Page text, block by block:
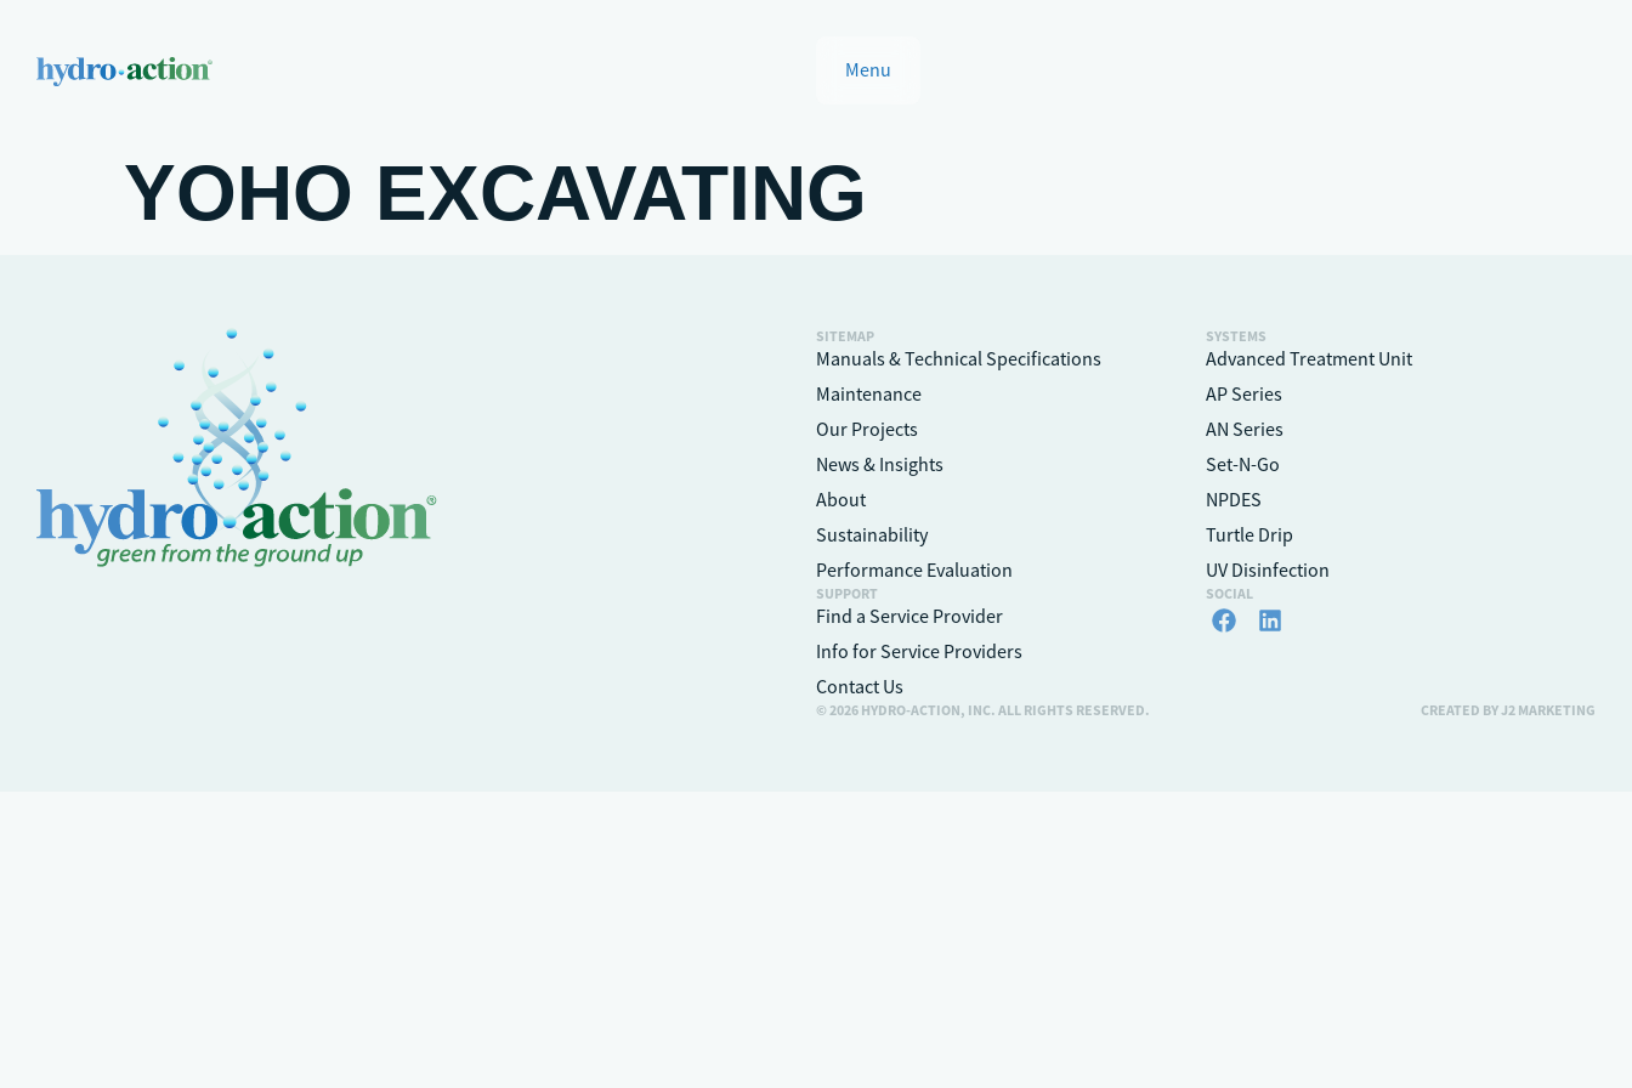
Menu
YOHO EXCAVATING
SITEMAP
Manuals & Technical Specifications
Maintenance
Our Projects
News & Insights
About
Sustainability
Performance Evaluation
SYSTEMS
Advanced Treatment Unit
AP Series
AN Series
Set-N-Go
NPDES
Turtle Drip
UV Disinfection
SUPPORT
Find a Service Provider
Info for Service Providers
Contact Us
SOCIAL
© 2026 HYDRO-ACTION, INC. ALL RIGHTS RESERVED. CREATED BY J2 MARKETING